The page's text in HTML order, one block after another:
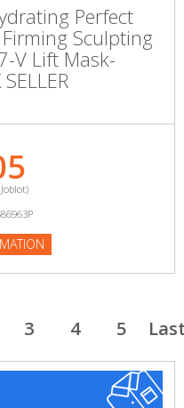
Perfect
Sculpting
V Lift Mask-
3 4 5